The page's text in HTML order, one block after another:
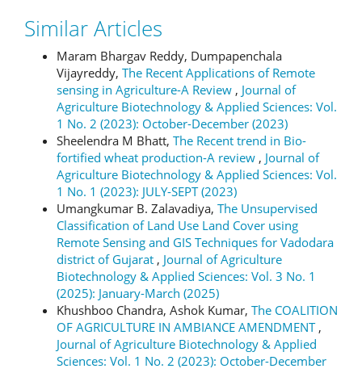
Similar Articles
Maram Bhargav Reddy, Dumpapenchala
Vijayreddy, The Recent Applications of Remote
sensing in Agriculture-A Review , Journal of
Agriculture Biotechnology & Applied Sciences: Vol.
1 No. 2 (2023): October-December (2023)
Sheelendra M Bhatt, The Recent trend in Bio-
fortified wheat production-A review , Journal of
Agriculture Biotechnology & Applied Sciences: Vol.
1 No. 1 (2023): JULY-SEPT (2023)
Umangkumar B. Zalavadiya, The Unsupervised
Classification of Land Use Land Cover using
Remote Sensing and GIS Techniques for Vadodara
district of Gujarat , Journal of Agriculture
Biotechnology & Applied Sciences: Vol. 3 No. 1
(2025): January-March (2025)
Khushboo Chandra, Ashok Kumar, The COALITION
OF AGRICULTURE IN AMBIANCE AMENDMENT ,
Journal of Agriculture Biotechnology & Applied
Sciences: Vol. 1 No. 2 (2023): October-December